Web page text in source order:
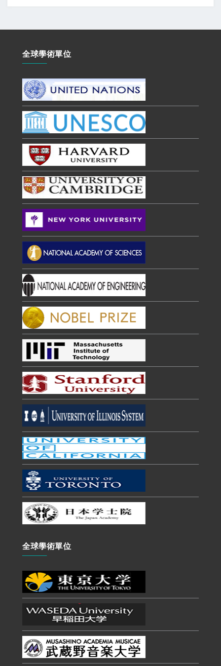
全球學術單位
全球學術單位